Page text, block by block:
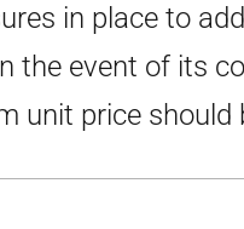
in place to
the event of its
unit price should